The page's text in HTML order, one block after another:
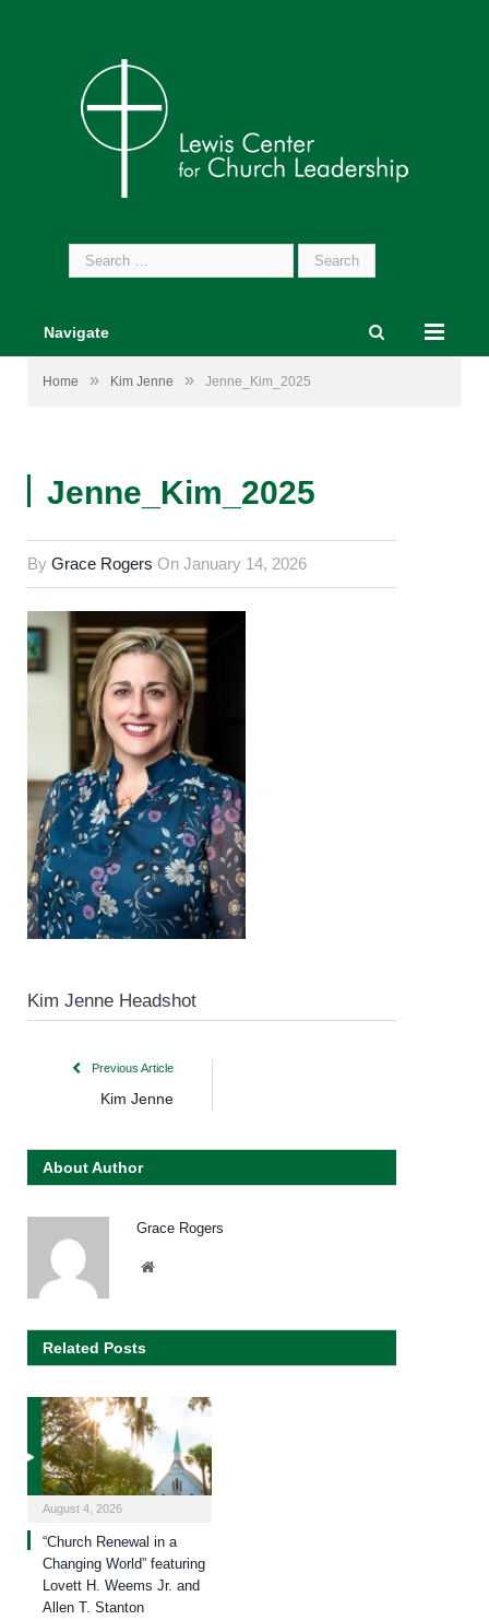
Search
for:
Navigate
Home » Kim Jenne » Jenne_Kim_2025
Jenne_Kim_2025
By Grace Rogers On January 14, 2026
Kim Jenne Headshot
Previous Article
Kim Jenne
About Author
Grace Rogers
Website
Related Posts
August 4, 2026
“Church Renewal in a
Changing World” featuring
Lovett H. Weems Jr. and
Allen T. Stanton